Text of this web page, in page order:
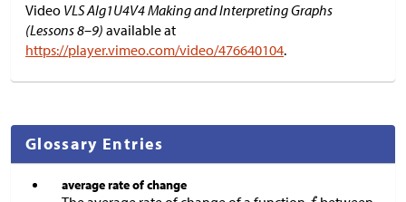
Video VLS Alg1U4V4 Making and Interpreting Graphs
(Lessons 8–9) available at
https://player.vimeo.com/video/476640104.
Glossary Entries
average rate of change